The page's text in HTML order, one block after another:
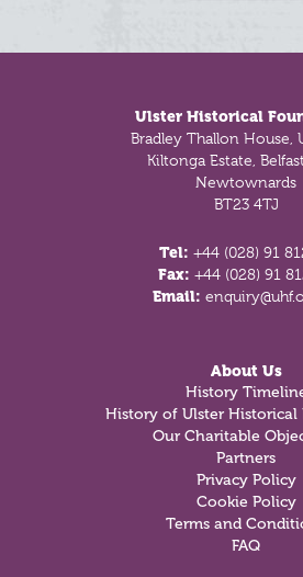
Ulster Historical
Bradley Thallon House,
Kiltonga Estate,
Newtownards
BT23 4TJ
Tel: +44 (028) 91
Fax: +44 (028) 91
Email:
About Us
History
History of Ulster Historical
Our Charitable
Partners
Privacy Policy
Cookie Policy
Terms and
FAQ